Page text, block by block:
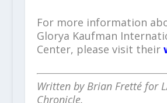
For more information
Glorya Kaufman
Center, please visit their
Written by Brian Fretté for
Chronicle.